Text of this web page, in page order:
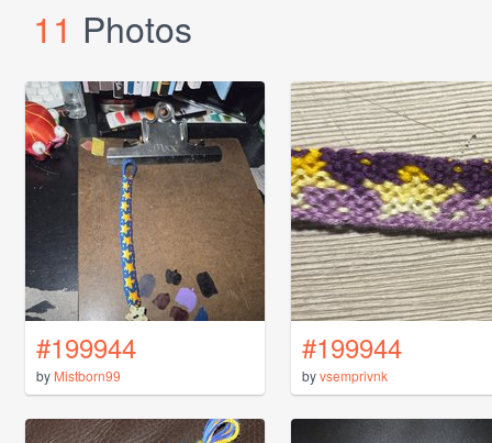
11 Photos
#199944
by Mistborn99
#199944
byvsemprivnk